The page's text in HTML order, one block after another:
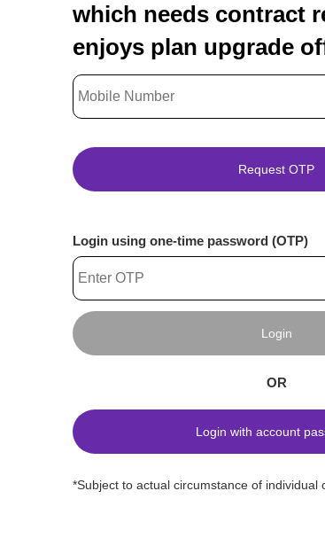
which needs contract
enjoys plan upgrade
Request OTP
Login using one-time password (OTP)
Login
OR
Login with account
*Subject to actual circumstance of individual